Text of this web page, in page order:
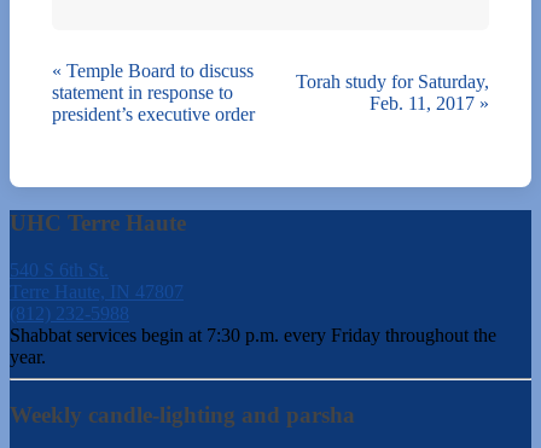
« Temple Board to discuss
statement in response to
president’s executive order
Torah study for Saturday,
Feb. 11, 2017 »
UHC Terre Haute
540 S 6th St.
Terre Haute, IN 47807
(812) 232-5988
Shabbat services begin at 7:30 p.m. every Friday throughout the
year.
Weekly candle-lighting and parsha